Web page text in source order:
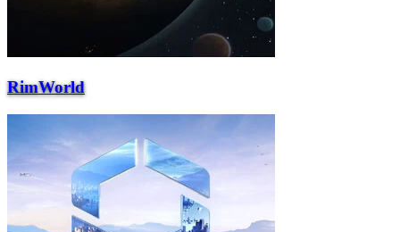
RimWorld